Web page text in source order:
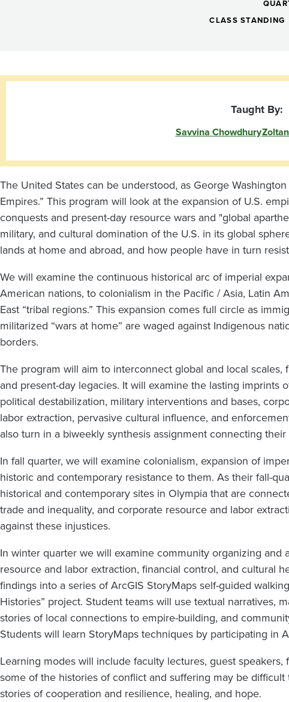
Economy,
and
Decolonial
Movements
CLASS STANDING
Taught By:
Savvina Chowdhury
The United States can be understood, as George
Empires.” This program will look at the expansion of U.S.
conquests and present-day resource wars and "global
military, and cultural domination of the U.S. in its global
lands at home and abroad, and how people have in turn
We will examine the continuous historical arc of imperial
American nations, to colonialism in the Pacific / Asia, Latin
East “tribal regions.” This expansion comes full circle as
militarized “wars at home” are waged against Indigenous
borders.
The program will aim to interconnect global and local
and present-day legacies. It will examine the lasting imprints
political destabilization, military interventions and bases,
labor extraction, pervasive cultural influence, and
also turn in a biweekly synthesis assignment connecting
In fall quarter, we will examine colonialism, expansion of
historic and contemporary resistance to them. As their fall-
historical and contemporary sites in Olympia that are
trade and inequality, and corporate resource and labor
against these injustices.
In winter quarter we will examine community organizing and
resource and labor extraction, financial control, and cultural
findings into a series of ArcGIS StoryMaps self-guided
Histories” project. Student teams will use textual narratives,
stories of local connections to empire-building, and
Students will learn StoryMaps techniques by participating in
Learning modes will include faculty lectures, guest
some of the histories of conflict and suffering may be
stories of cooperation and resilience, healing, and hope.